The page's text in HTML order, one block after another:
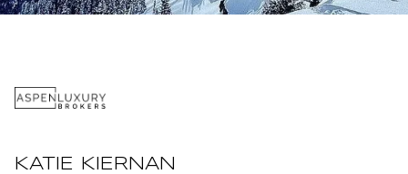
KATIE KIERNAN